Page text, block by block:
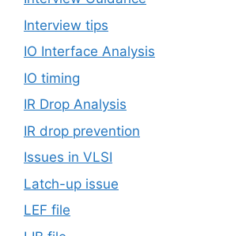
Interview tips
IO Interface Analysis
IO timing
IR Drop Analysis
IR drop prevention
Issues in VLSI
Latch-up issue
LEF file